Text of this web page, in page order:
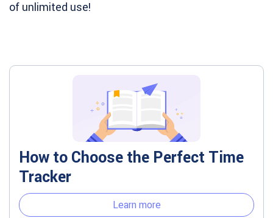
of unlimited use!
How to Choose the Perfect Time
Tracker
Learn more